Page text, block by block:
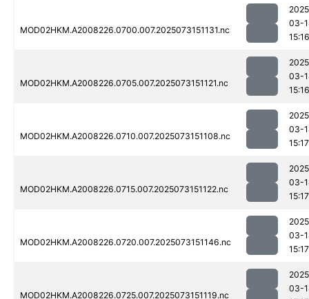
MOD02HKM.A2008226.0700.007.2025073151131.nc
03-
15:16
MOD02HKM.A2008226.0705.007.2025073151121.nc
03-
15:16
MOD02HKM.A2008226.0710.007.2025073151108.nc
03-
15:17
MOD02HKM.A2008226.0715.007.2025073151122.nc
03-
15:17
MOD02HKM.A2008226.0720.007.2025073151146.nc
03-
15:17
MOD02HKM.A2008226.0725.007.2025073151119.nc
03-